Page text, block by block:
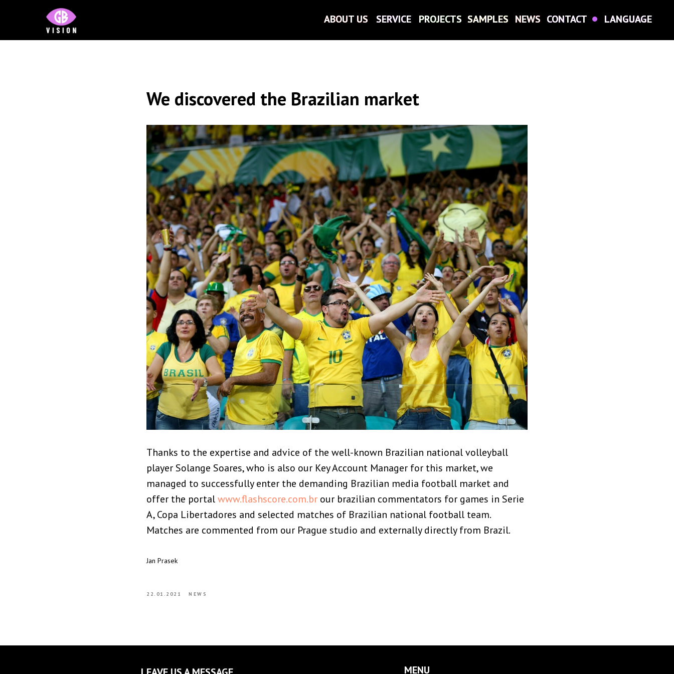
SERVICE PROJECTS SAMPLES NEWS CONTACT
SERVICE SAMPLES NEWS CONTACT
ABOUT US
ABOUT US PROJECTS LANGUAGE
LANGUAGE
We discovered the Brazilian market
Thanks to the expertise and advice of the well-known Brazilian national volleyball
player Solange Soares, who is also our Key Account Manager for this market, we
managed to successfully enter the demanding Brazilian media football market and
offer the portalwww.flashscore.com.br our brazilian commentators for games in Serie
A, Copa Libertadores and selected matches of Brazilian national football team.
Matches are commented from our Prague studio and externally directly from Brazil.
Jan Prasek
22.01.2021 NEWS
MENU